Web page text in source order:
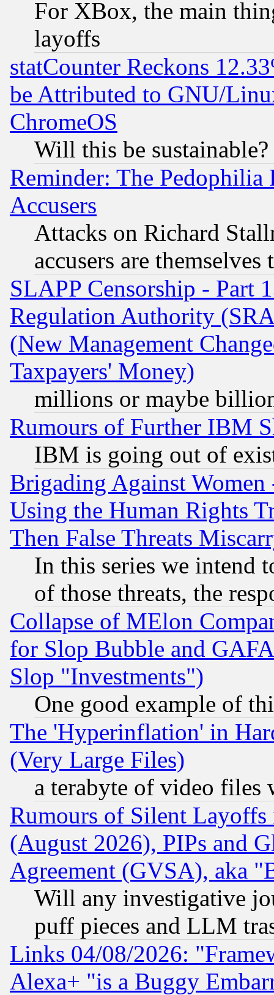
For XBox, the main
layoffs
statCounter Reckons
be Attributed to GNU/
ChromeOS
Will this be sustainable?
Reminder: The Pedophilia
Accusers
Attacks on Richard
accusers are
SLAPP Censorship - Part
Regulation Authority
(New Management
Taxpayers' Money)
millions or maybe
Rumours of Further IBM
IBM is going out of
Brigading Against
Using the Human Rights
Then False Threats
In this series we intend
of those threats, the
Collapse of MElon
for Slop Bubble and
Slop "Investments")
One good example of
The 'Hyperinflation' in
(Very Large Files)
a terabyte of video files
Rumours of Silent
(August 2026), PIPs and
Agreement (GVSA), aka
Will any investigative
puff pieces and LLM
Links 04/08/2026:
Alexa+ "is a Buggy